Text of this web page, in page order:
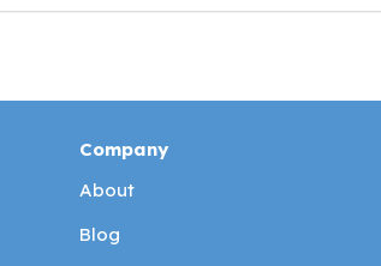
Company
About
Blog